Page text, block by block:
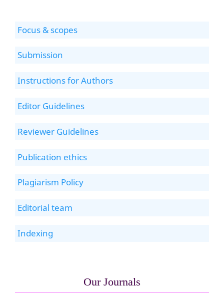
Focus & scopes
Submission
Instructions for Authors
Editor Guidelines
Reviewer Guidelines
Publication ethics
Plagiarism Policy
Editorial team
Indexing
Our Journals